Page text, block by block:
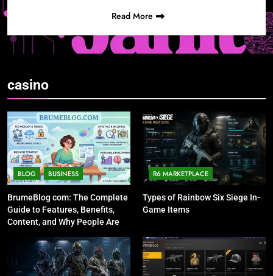
Read More
casino
BLOG BUSINESS
BrumeBlog com: The Complete
Guide to Features, Benefits,
Content, and Why People Are
R6 MARKETPLACE
Types of Rainbow Six Siege In-
Game Items